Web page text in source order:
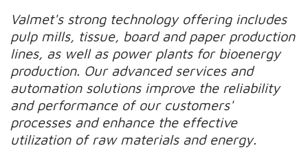
Valmet's strong technology offering includes
pulp mills, tissue, board and paper production
lines, as well as power plants for bioenergy
production. Our advanced services and
automation solutions improve the reliability
and performance of our customers'
processes and enhance the effective
utilization of raw materials and energy.